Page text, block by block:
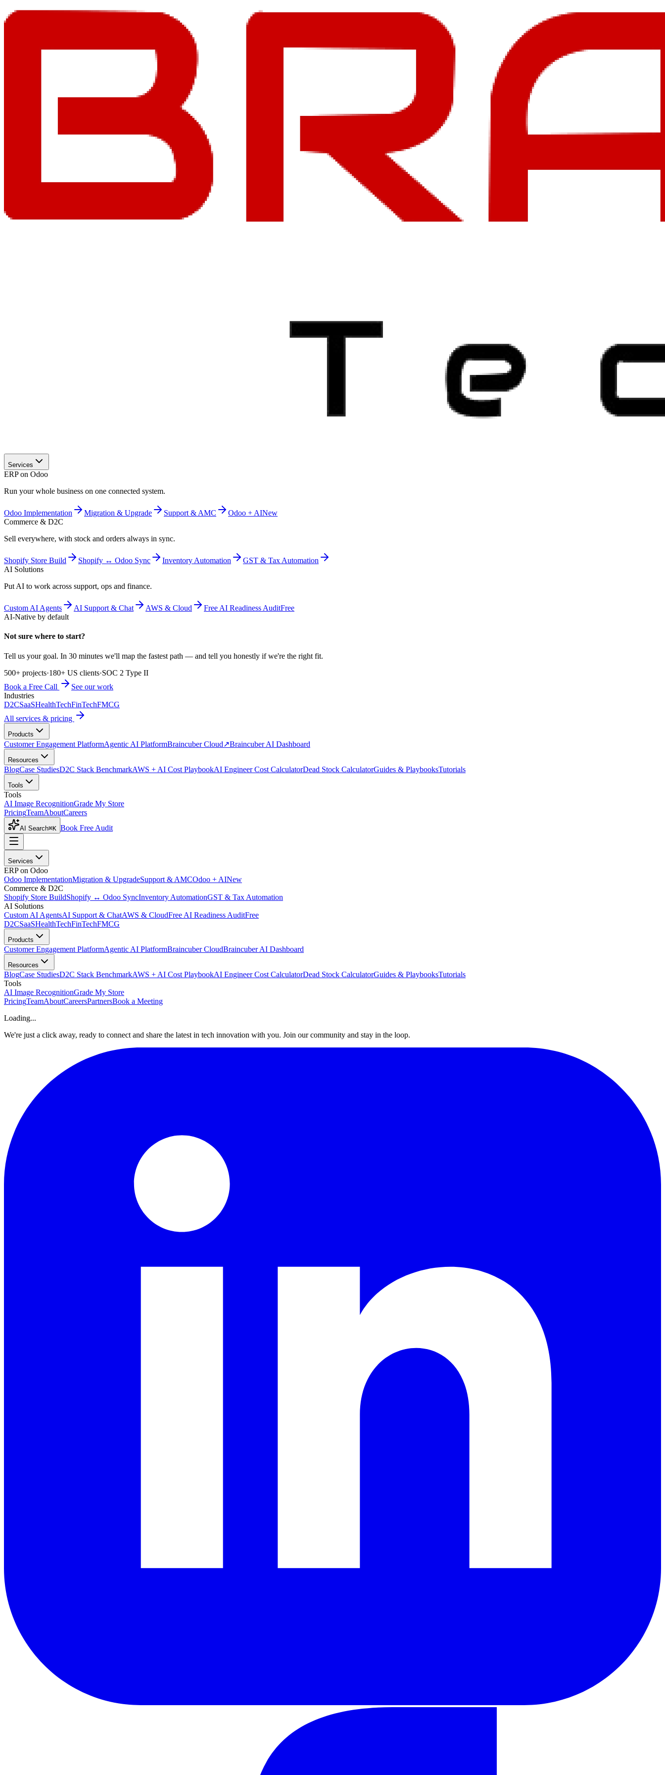
Services
ERP on Odoo
Run your whole business on one connected system.
Odoo Implementation Migration & Upgrade Support & AMC Odoo + AINew
Commerce & D2C
Sell everywhere, with stock and orders always in sync.
Shopify Store Build Shopify ↔ Odoo Sync Inventory Automation
GST & Tax Automation
AI Solutions
Put AI to work across support, ops and finance.
Custom AI Agents AI Support & Chat AWS & Cloud Free AI Readiness AuditFree
AI-Native by default
Not sure where to start?
Tell us your goal. In 30 minutes we'll map the fastest path — and tell you honestly if we're the right fit.
500+ projects·180+ US clients·SOC 2 Type II
Book a Free Call
See our work
Industries
D2CSaaSHealthTechFinTechFMCG
All services & pricing
Products
Customer Engagement PlatformAgentic AI PlatformBraincuber Cloud↗Braincuber AI Dashboard
Resources
BlogCase StudiesD2C Stack BenchmarkAWS + AI Cost PlaybookAI Engineer Cost CalculatorDead Stock CalculatorGuides & PlaybooksTutorials
Tools
Tools
AI Image RecognitionGrade My Store
PricingTeamAboutCareers
AI Search⌘K Book Free Audit
Services
ERP on Odoo
Odoo ImplementationMigration & UpgradeSupport & AMCOdoo + AINew
Commerce & D2C
Shopify Store BuildShopify ↔ Odoo SyncInventory AutomationGST & Tax Automation
AI Solutions
Custom AI AgentsAI Support & ChatAWS & CloudFree AI Readiness AuditFree
D2CSaaSHealthTechFinTechFMCG
Products
Customer Engagement PlatformAgentic AI PlatformBraincuber CloudBraincuber AI Dashboard
Resources
BlogCase StudiesD2C Stack BenchmarkAWS + AI Cost PlaybookAI Engineer Cost CalculatorDead Stock CalculatorGuides & PlaybooksTutorials
Tools
AI Image RecognitionGrade My Store
PricingTeamAboutCareersPartnersBook a Meeting
Loading...
We're just a click away, ready to connect and share the latest in tech innovation with you. Join our community and stay in the loop.